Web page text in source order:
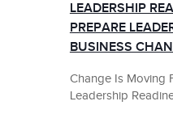
LEADERSHIP
PREPARE
BUSINESS
Change Is Moving
Leadership